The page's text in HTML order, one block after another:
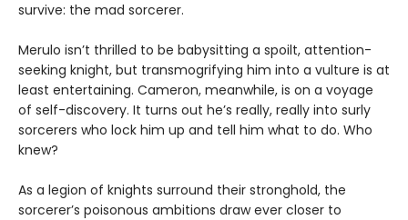
survive: the mad sorcerer.
Merulo isn’t thrilled to be babysitting a spoilt, attention-
seeking knight, but transmogrifying him into a vulture is at
least entertaining. Cameron, meanwhile, is on a voyage
of self-discovery. It turns out he’s really, really into surly
sorcerers who lock him up and tell him what to do. Who
knew?
As a legion of knights surround their stronghold, the
sorcerer’s poisonous ambitions draw ever closer to